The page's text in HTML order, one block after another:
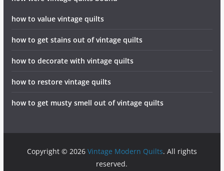
how to value vintage quilts
how to get stains out of vintage quilts
how to decorate with vintage quilts
how to restore vintage quilts
how to get musty smell out of vintage quilts
Copyright © 2026 Vintage Modern Quilts. All rights
reserved.